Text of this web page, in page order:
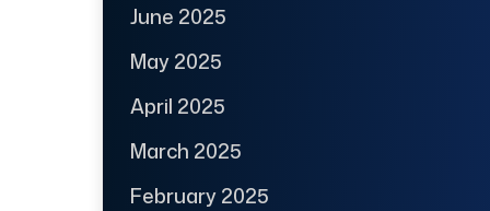
June 2025
May 2025
April 2025
March 2025
February 2025